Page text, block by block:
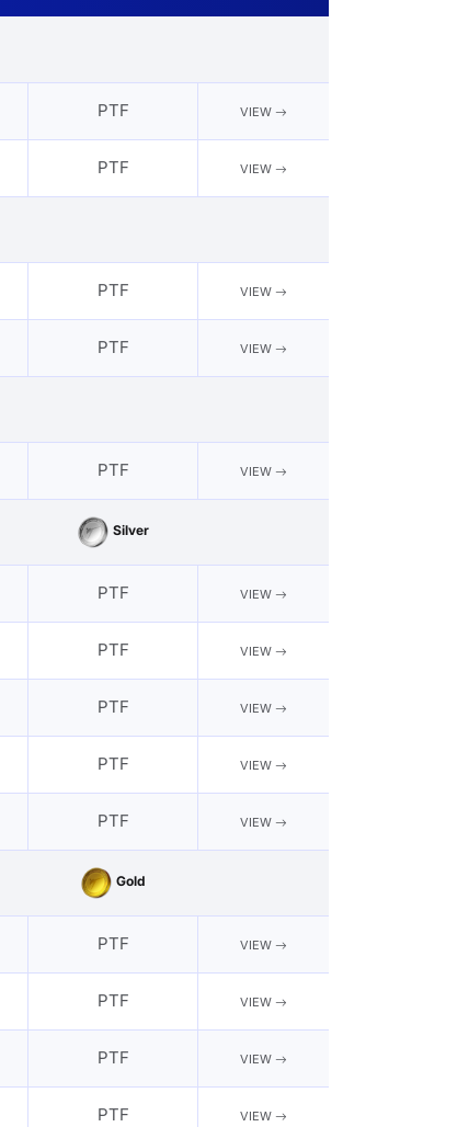
PTF VIEW
PTF VIEW
PTF VIEW
PTF VIEW
PTF VIEW
Silver
PTF VIEW
PTF VIEW
PTF VIEW
PTF VIEW
PTF VIEW
Gold
PTF VIEW
PTF VIEW
PTF VIEW
PTF VIEW